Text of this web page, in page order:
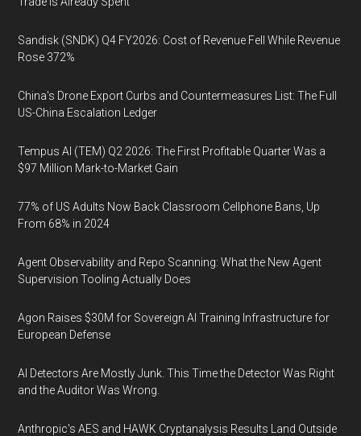
Sandisk (SNDK) Q4 FY2026: Cost of Revenue Fell While Revenue
Rose 372%
China's Drone Export Curbs and Countermeasures List: The Full
US-China Escalation Ledger
Tempus AI (TEM) Q2 2026: The First Profitable Quarter Was a
$97 Million Mark-to-Market Gain
77% of US Adults Now Back Classroom Cellphone Bans, Up
From 68% in 2024
Agent Observability and Repo Scanning: What the New Agent
Supervision Tooling Actually Does
Agon Raises $30M for Sovereign AI Training Infrastructure for
European Defense
AI Detectors Are Mostly Junk. This Time the Detector Was Right
and the Auditor Was Wrong.
Anthropic's AES and HAWK Cryptanalysis Results Land Outside